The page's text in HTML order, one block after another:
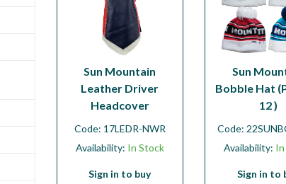
Sun Mountain
Leather Driver
Headcover
Code: 17LEDR-NWR
Availability: In Stock
Sign in to buy
Sun
Bobble Hat
12 )
Code:
Availability:
Sign in to